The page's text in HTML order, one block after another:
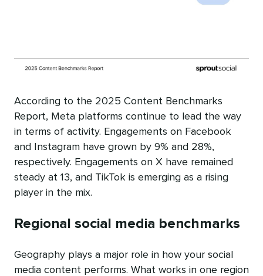
According to the 2025 Content Benchmarks
Report, Meta platforms continue to lead the way
in terms of activity. Engagements on Facebook
and Instagram have grown by 9% and 28%,
respectively. Engagements on X have remained
steady at 13, and TikTok is emerging as a rising
player in the mix.
Regional social media benchmarks
Geography plays a major role in how your social
media content performs. What works in one region